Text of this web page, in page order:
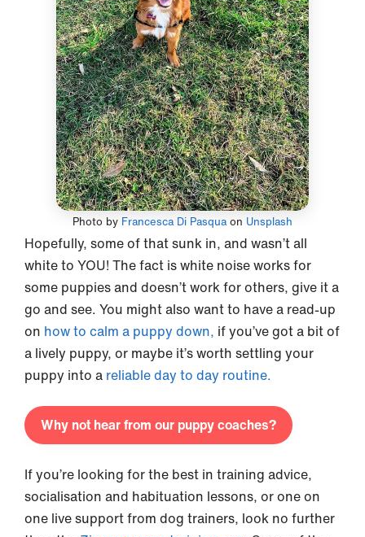
Photo by Francesca Di Pasquaon Unsplash
Hopefully, some of that sunk in, and wasn’t all
white to YOU! The fact is white noise works for
some puppies and doesn’t work for others, give it a
go and see. You might also want to have a read-up
on how to calm a puppy down, if you’ve got a bit of
a lively puppy, or maybe it’s worth settling your
puppy into a reliable day to day routine.
Why not hear from our puppy coaches?
If you’re looking for the best in training advice,
socialisation and habituation lessons, or one on
one live support from dog trainers, look no further